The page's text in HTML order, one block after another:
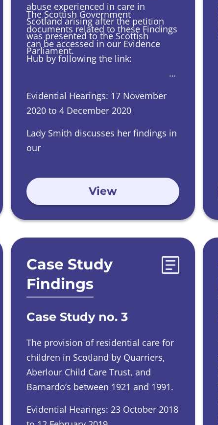
abuse experienced in care in
Scotland arising after the petition
was presented to the Scottish
Parliament.
The Scottish Government
documents related to these Findings
can be accessed in our Evidence
Hub by following the link:
Government Documents — Scottish
Evidential Hearings: 17 November
2020 to 4 December 2020
Lady Smith discusses her findings in
our
View
Case Study
Findings
Case Study no. 3
The provision of residential care for
children in Scotland by Quarriers,
Aberlour Child Care Trust, and
Barnardo’s between 1921 and 1991.
Evidential Hearings: 23 October 2018